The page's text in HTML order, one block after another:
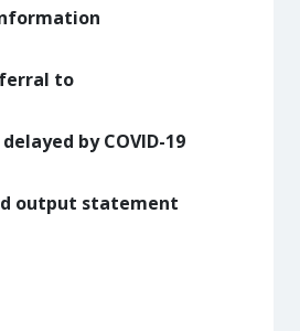
to
by COVID-19
output statement